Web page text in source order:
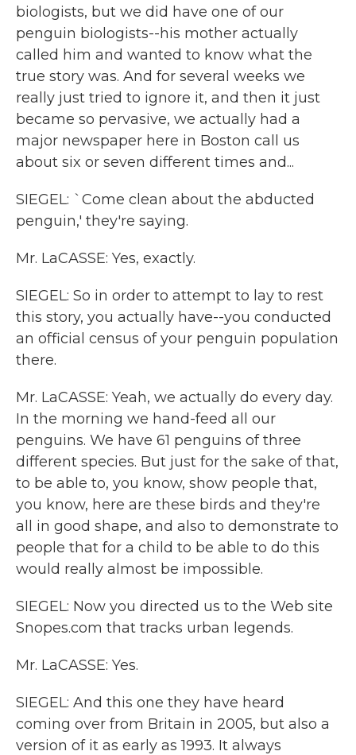
biologists, but we did have one of our
penguin biologists--his mother actually
called him and wanted to know what the
true story was. And for several weeks we
really just tried to ignore it, and then it just
became so pervasive, we actually had a
major newspaper here in Boston call us
about six or seven different times and...
SIEGEL: `Come clean about the abducted
penguin,' they're saying.
Mr. LaCASSE: Yes, exactly.
SIEGEL: So in order to attempt to lay to rest
this story, you actually have--you conducted
an official census of your penguin population
there.
Mr. LaCASSE: Yeah, we actually do every day.
In the morning we hand-feed all our
penguins. We have 61 penguins of three
different species. But just for the sake of that,
to be able to, you know, show people that,
you know, here are these birds and they're
all in good shape, and also to demonstrate to
people that for a child to be able to do this
would really almost be impossible.
SIEGEL: Now you directed us to the Web site
Snopes.com that tracks urban legends.
Mr. LaCASSE: Yes.
SIEGEL: And this one they have heard
coming over from Britain in 2005, but also a
version of it as early as 1993. It always